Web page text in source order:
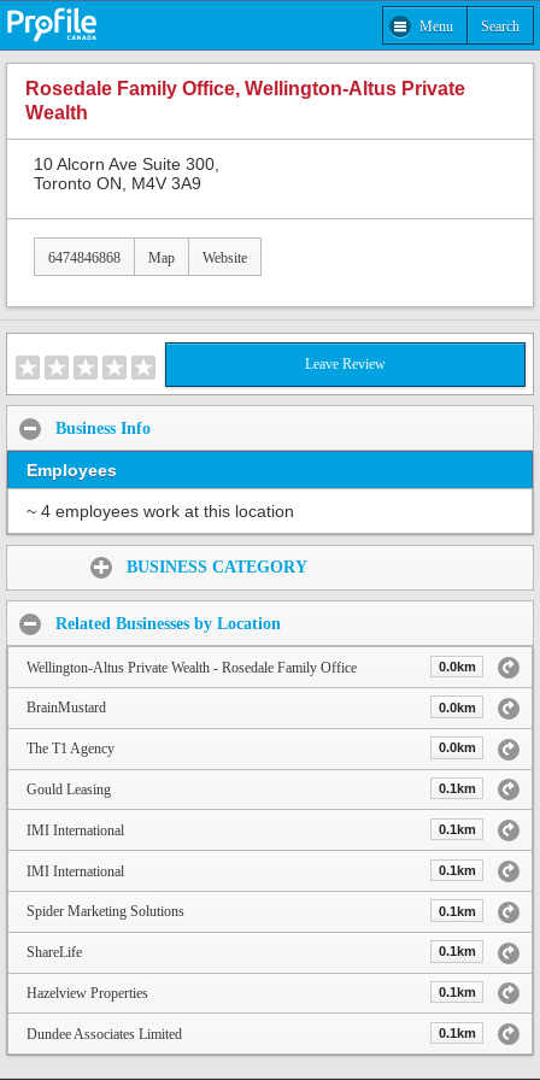
Menu Search
Rosedale Family Office, Wellington-Altus Private
Wealth
10 Alcorn Ave Suite 300,
Toronto ON, M4V 3A9
6474846868 Map Website
Leave Review
Business Info
Employees
~ 4 employees work at this location
BUSINESS CATEGORY
Related Businesses by Location
Wellington-Altus Private Wealth - Rosedale Family Office 0.0km
BrainMustard 0.0km
The T1 Agency 0.0km
Gould Leasing 0.1km
IMI International 0.1km
IMI International 0.1km
Spider Marketing Solutions 0.1km
ShareLife 0.1km
Hazelview Properties 0.1km
Dundee Associates Limited 0.1km